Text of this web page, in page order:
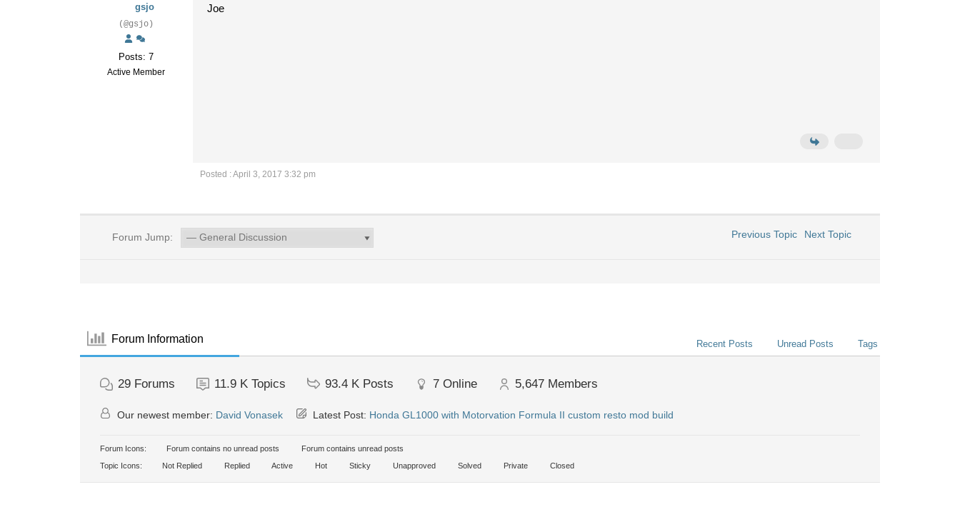
gsjo
(@gsjo)
Posts: 7
Active Member
Joe
Posted : April 3, 2017 3:32 pm
Forum Jump: Previous Topic Next Topic
Forum Information Recent Posts Unread Posts Tags
29 Forums 11.9 K Topics 93.4 K Posts 7 Online 5,647 Members
Our newest member: David Vonasek Latest Post: Honda GL1000 with Motorvation Formula II custom resto mod build
Forum Icons: Forum contains no unread posts
Forum contains unread posts
Topic Icons:
Not Replied Replied Active Hot Sticky Unapproved Solved Private Closed